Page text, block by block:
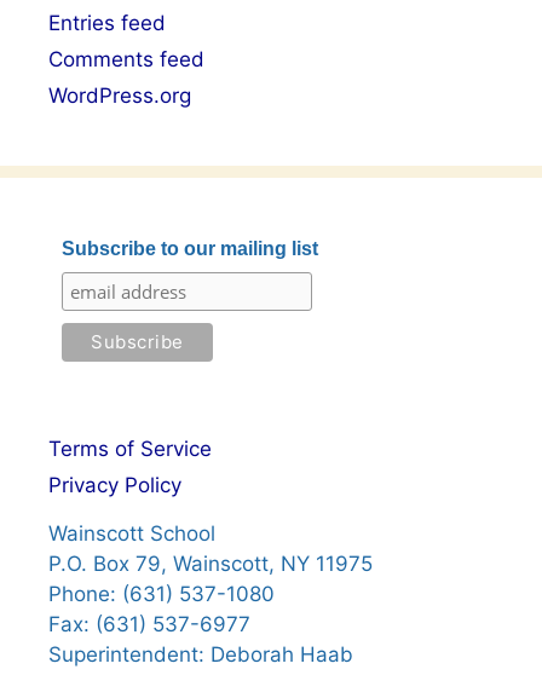
Entries feed
Comments feed
WordPress.org
Subscribe to our mailing list
Terms of Service
Privacy Policy
Wainscott School
P.O. Box 79, Wainscott, NY 11975
Phone: (631) 537-1080
Fax: (631) 537-6977
Superintendent: Deborah Haab